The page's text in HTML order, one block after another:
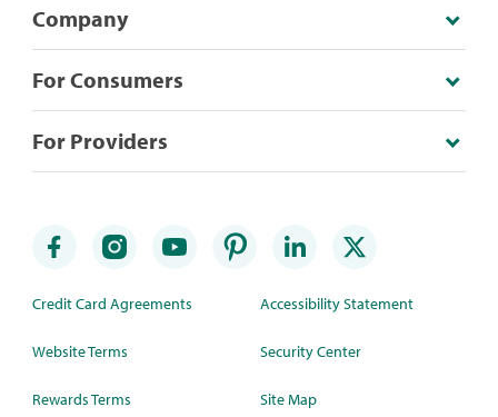
Company
For Consumers
For Providers
Credit Card Agreements
Website Terms
Rewards Terms
Accessibility Statement
Security Center
Site Map